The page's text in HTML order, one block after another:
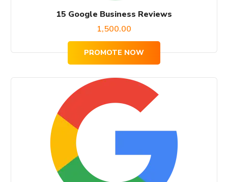
15 Google Business Reviews
1,500.00
PROMOTE NOW